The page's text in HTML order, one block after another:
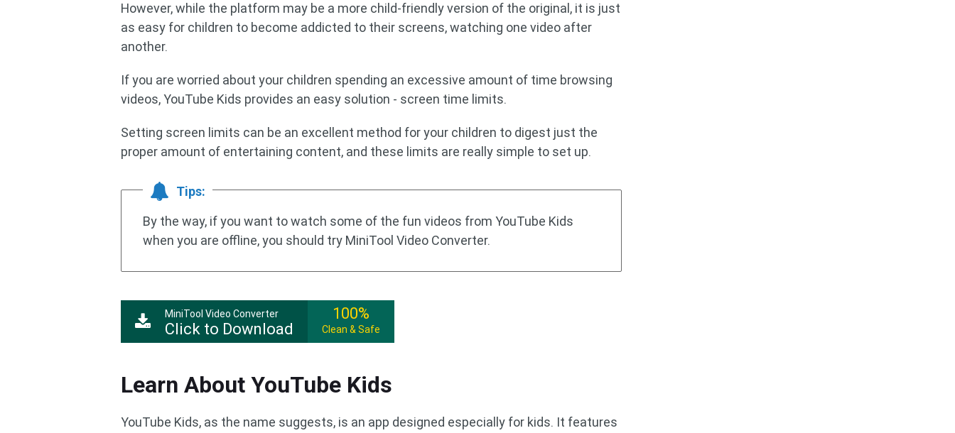
However, while the platform may be a more child-friendly version of the original, it is just
as easy for children to become addicted to their screens, watching one video after
another.
If you are worried about your children spending an excessive amount of time browsing
videos, YouTube Kids provides an easy solution - screen time limits.
Setting screen limits can be an excellent method for your children to digest just the
proper amount of entertaining content, and these limits are really simple to set up.
Tips:
By the way, if you want to watch some of the fun videos from YouTube Kids
when you are offline, you should try MiniTool Video Converter.
MiniTool Video Converter
Click to Download
100%
Clean & Safe
Learn About YouTube Kids
YouTube Kids, as the name suggests, is an app designed especially for kids. It features